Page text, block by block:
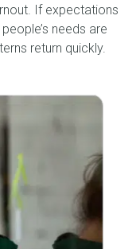
If expectations
needs are
return quickly.